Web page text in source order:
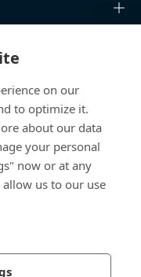
on our
to optimize it.
about our data
your personal
now or at any
us to our use